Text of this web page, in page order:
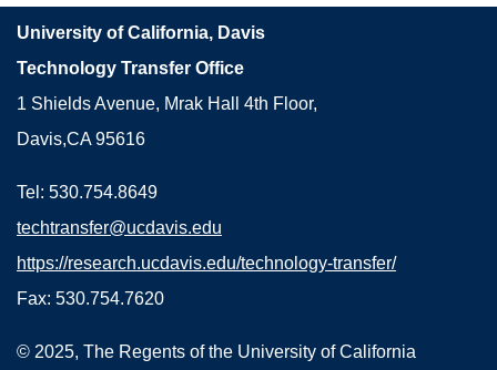
University of California, Davis
Technology Transfer Office
1 Shields Avenue, Mrak Hall 4th Floor,
Davis,CA 95616
Tel: 530.754.8649
techtransfer@ucdavis.edu
https://research.ucdavis.edu/technology-transfer/
Fax: 530.754.7620
© 2025, The Regents of the University of California